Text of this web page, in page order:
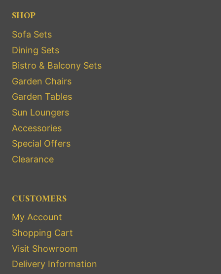
SHOP
Sofa Sets
Dining Sets
Bistro & Balcony Sets
Garden Chairs
Garden Tables
Sun Loungers
Accessories
Special Offers
Clearance
CUSTOMERS
My Account
Shopping Cart
Visit Showroom
Delivery Information